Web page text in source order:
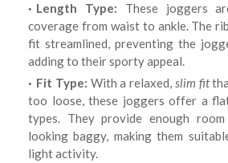
Length Type: These joggers
coverage from waist to ankle. The
fit streamlined, preventing the
adding to their sporty appeal.
Fit Type: With a relaxed, slim fit
too loose, these joggers offer a
types. They provide enough
looking baggy, making them
light activity.